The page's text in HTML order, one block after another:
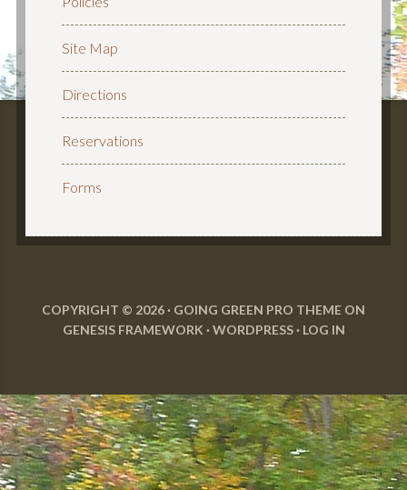
Site Map
Directions
Reservations
Forms
COPYRIGHT © 2026 · GOING GREEN PRO THEME ON
GENESIS FRAMEWORK ·WORDPRESS· LOG IN